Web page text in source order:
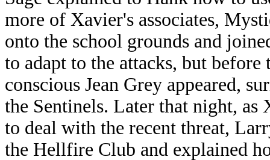
more of Xavier's associates,
onto the school grounds and
to adapt to the attacks, but
conscious Jean Grey appeared,
the Sentinels. Later that night, as
to deal with the recent threat,
the Hellfire Club and explained